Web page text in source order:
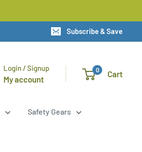
Subscribe & Save
Login / Signup
My account
0 Cart
Safety Gears